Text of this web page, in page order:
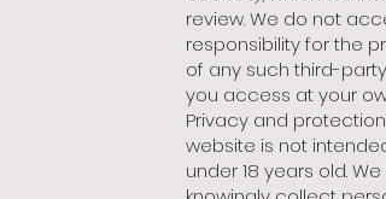
review. We do not
responsibility for the
of any such third-
you access at your own
Privacy and protection
website is not
under 18 years old. We